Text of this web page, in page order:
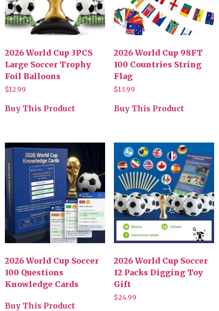
2026 World Cup 3PCS
Large Soccer Trophy
Foil Balloons
$12.99
Buy This Product
2026 World Cup 98FT
100 Countries String
Flag
$13.99
Buy This Product
2026 World Cup Soccer
100 Questions
Knowledge Cards
Buy This Product
2026 World Cup Soccer
12 Packs Digging Toy
Gift
$24.99